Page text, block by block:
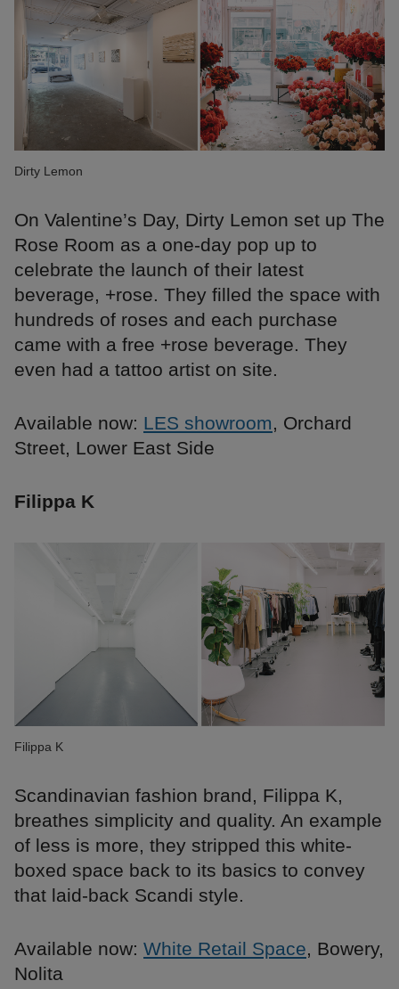
Dirty Lemon
On Valentine’s Day, Dirty Lemon set up The
Rose Room as a one-day pop up to
celebrate the launch of their latest
beverage, +rose. They filled the space with
hundreds of roses and each purchase
came with a free +rose beverage. They
even had a tattoo artist on site.
Available now: LES showroom, Orchard
Street, Lower East Side
Filippa K
Filippa K
Scandinavian fashion brand, Filippa K,
breathes simplicity and quality. An example
of less is more, they stripped this white-
boxed space back to its basics to convey
that laid-back Scandi style.
Available now: White Retail Space, Bowery,
Nolita